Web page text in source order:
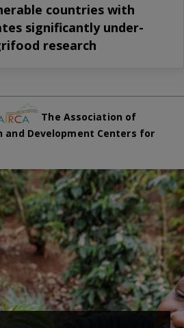
countries with
significantly under-
research
The Association of
and Development Centers for